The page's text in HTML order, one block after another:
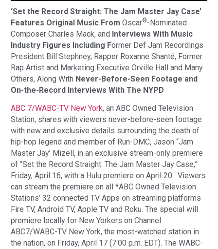
‘Set the Record Straight: The Jam Master Jay Case’
Features Original Music FromOscar®-Nominated
Composer Charles Mack, and Interviews With Music
Industry Figures Including Former Def Jam Recordings
President Bill Stephney, Rapper Roxanne Shanté, Former
Rap Artist and Marketing Executive Orville Hall and Many
Others, Along With Never-Before-Seen Footage and
On-the-Record Interviews With The NYPD
ABC 7/WABC-TV New York, an ABC Owned Television
Station, shares with viewers never-before-seen footage
with new and exclusive details surrounding the death of
hip-hop legend and member of Run-DMC, Jason “Jam
Master Jay’ Mizell, in an exclusive stream-only premiere
of “Set the Record Straight: The Jam Master Jay Case,”
Friday, April 16, with a Hulu premiere on April 20. Viewers
can stream the premiere on all *ABC Owned Television
Stations’ 32 connected TV Apps on streaming platforms
Fire TV, Android TV, Apple TV and Roku. The special will
premiere locally for New Yorkers on Channel
ABC7/WABC-TV New York, the most-watched station in
the nation, on Friday, April 17 (7:00 p.m. EDT). The WABC-